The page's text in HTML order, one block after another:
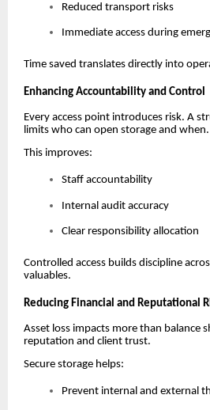
Reduced transport risks
Immediate access during
Time saved translates directly into
Enhancing Accountability and Control
Every access point introduces risk. A
limits who can open storage and when.
This improves:
Staff accountability
Internal audit accuracy
Clear responsibility allocation
Controlled access builds discipline
valuables.
Reducing Financial and Reputational
Asset loss impacts more than balance
reputation and client trust.
Secure storage helps:
Prevent internal and external